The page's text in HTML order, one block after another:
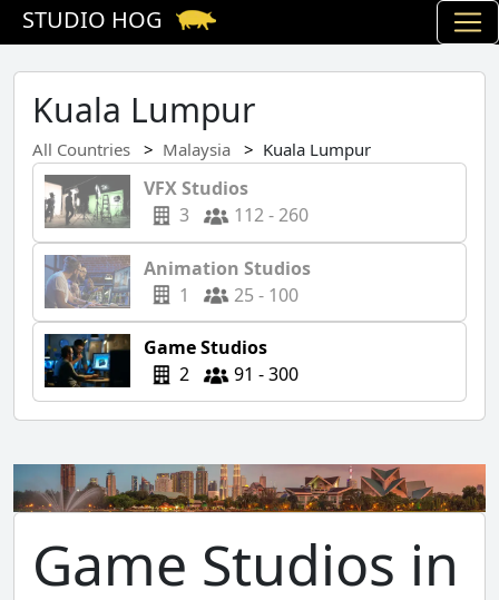
STUDIO HOG
Kuala Lumpur
All Countries Malaysia Kuala Lumpur
VFX Studios
3
112 - 260
Animation Studios
1
25 - 100
Game Studios
2
91 - 300
Game Studios in